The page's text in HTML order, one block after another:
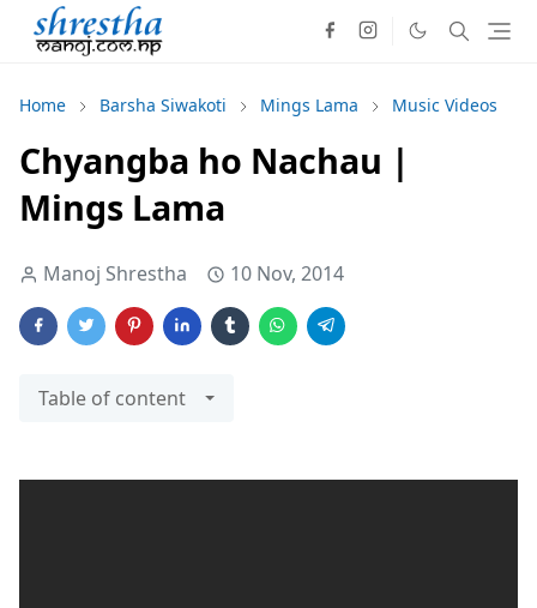
Home Barsha Siwakoti Mings Lama Music Videos
Chyangba ho Nachau |
Mings Lama
Manoj Shrestha 10 Nov, 2014
Table of content